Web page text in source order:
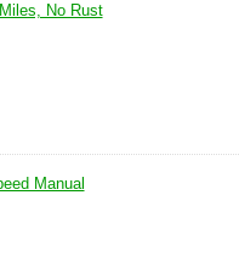
No Rust
Manual